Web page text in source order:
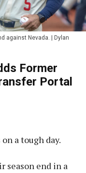
against Nevada. | Dylan
Former
Portal
a tough day.
season end in a